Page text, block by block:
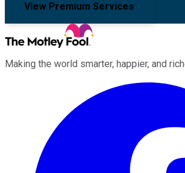
View Premium Services
Making the world smarter, happier, and